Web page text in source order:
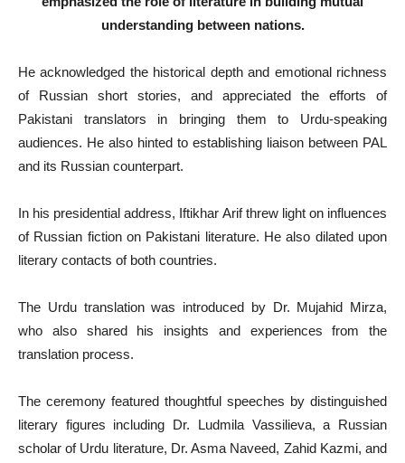
understanding between nations.
He acknowledged the historical depth and emotional richness
of Russian short stories, and appreciated the efforts of
Pakistani translators in bringing them to Urdu-speaking
audiences. He also hinted to establishing liaison between PAL
and its Russian counterpart.
In his presidential address, Iftikhar Arif threw light on influences
of Russian fiction on Pakistani literature. He also dilated upon
literary contacts of both countries.
The Urdu translation was introduced by Dr. Mujahid Mirza,
who also shared his insights and experiences from the
translation process.
The ceremony featured thoughtful speeches by distinguished
literary figures including Dr. Ludmila Vassilieva, a Russian
scholar of Urdu literature, Dr. Asma Naveed, Zahid Kazmi, and